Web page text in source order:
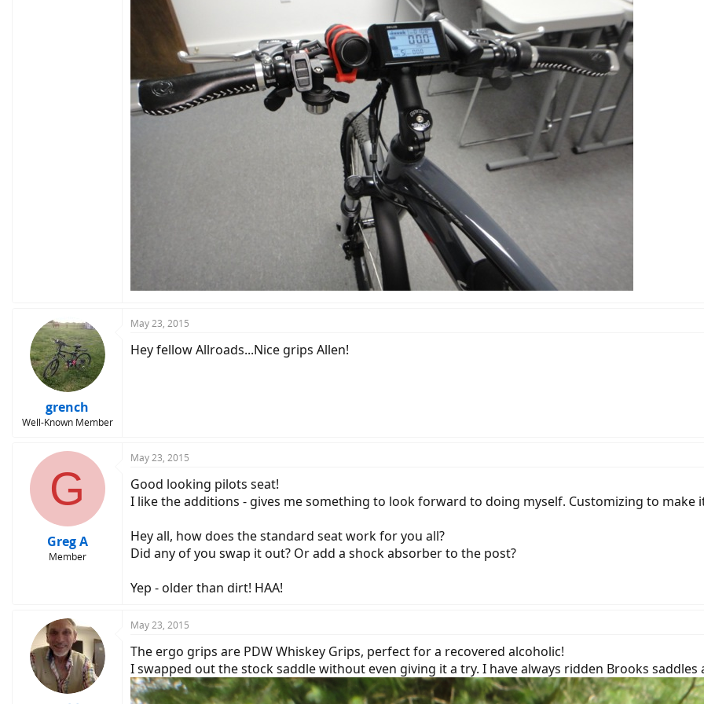
grench
Well-Known Member
May 23, 2015
Hey fellow Allroads...Nice grips Allen!
G
Greg A
Member
May 23, 2015
Good looking pilots seat!
I like the additions - gives me something to look forward to doing myself. Customizing to make
Hey all, how does the standard seat work for you all?
Did any of you swap it out? Or add a shock absorber to the post?
Yep - older than dirt! HAA!
May 23, 2015
The ergo grips are PDW Whiskey Grips, perfect for a recovered alcoholic!
I swapped out the stock saddle without even giving it a try. I have always ridden Brooks